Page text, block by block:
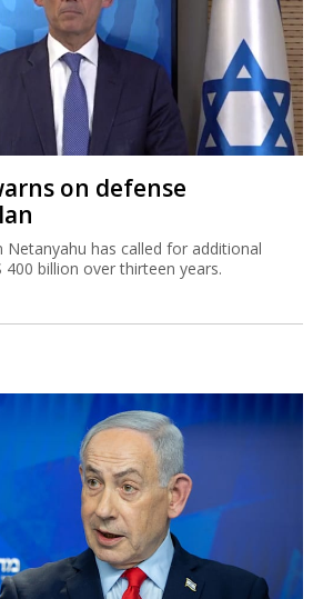
on defense
has called for additional
billion over thirteen years.